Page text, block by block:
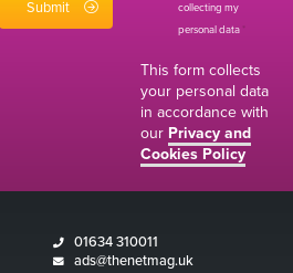
collecting my
personal data *
This form collects
your personal data
in accordance with
our Privacy and
Cookies Policy
01634 310011
ads@thenetmag.uk